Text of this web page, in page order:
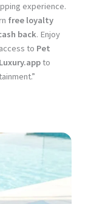
experience.
free loyalty
back. Enjoy
to Pet
to